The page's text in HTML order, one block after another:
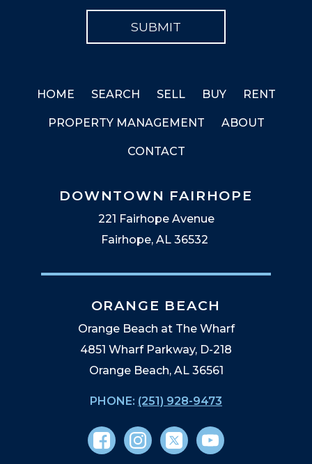
HOME SEARCH SELL BUY RENT
PROPERTY MANAGEMENT ABOUT
CONTACT
DOWNTOWN FAIRHOPE
221 Fairhope Avenue
Fairhope, AL 36532
ORANGE BEACH
Orange Beach at The Wharf
4851 Wharf Parkway, D-218
Orange Beach, AL 36561
PHONE: (251) 928-9473